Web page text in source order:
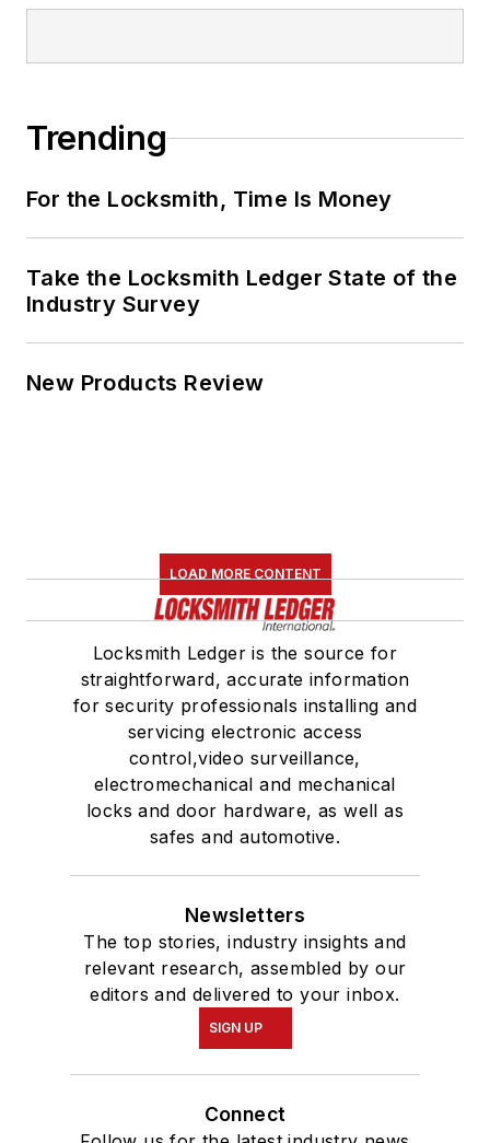
Trending
For the Locksmith, Time Is Money
Take the Locksmith Ledger State of the
Industry Survey
New Products Review
LOAD MORE CONTENT
Locksmith Ledger is the source for
straightforward, accurate information
for security professionals installing and
servicing electronic access
control,video surveillance,
electromechanical and mechanical
locks and door hardware, as well as
safes and automotive.
Newsletters
The top stories, industry insights and
relevant research, assembled by our
editors and delivered to your inbox.
SIGN UP
Connect